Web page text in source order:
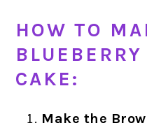
HOW TO
CAKE:
Make the